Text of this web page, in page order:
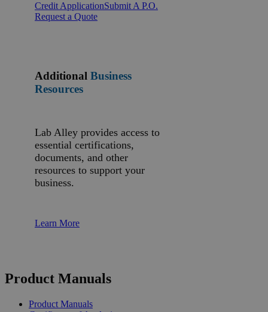
Credit ApplicationSubmit A P.O.
Request a Quote
Additional Business
Resources
Lab Alley provides access to
essential certifications,
documents, and other
resources to support your
business.
Learn More
Product Manuals
Product Manuals